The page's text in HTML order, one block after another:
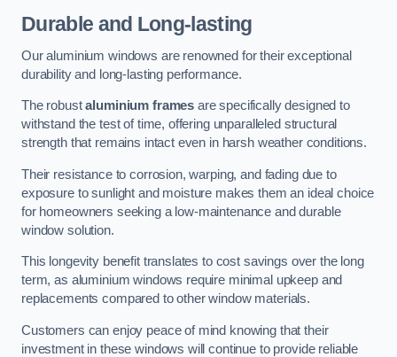
Durable and Long-lasting
Our aluminium windows are renowned for their exceptional
durability and long-lasting performance.
The robustaluminium frames are specifically designed to
withstand the test of time, offering unparalleled structural
strength that remains intact even in harsh weather conditions.
Their resistance to corrosion, warping, and fading due to
exposure to sunlight and moisture makes them an ideal choice
for homeowners seeking a low-maintenance and durable
window solution.
This longevity benefit translates to cost savings over the long
term, as aluminium windows require minimal upkeep and
replacements compared to other window materials.
Customers can enjoy peace of mind knowing that their
investment in these windows will continue to provide reliable